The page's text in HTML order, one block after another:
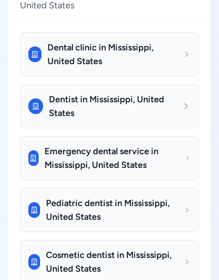
United States
Dental clinic in Mississippi,
United States
Dentist in Mississippi, United
States
Emergency dental service in
Mississippi, United States
Pediatric dentist in Mississippi,
United States
Cosmetic dentist in Mississippi,
United States